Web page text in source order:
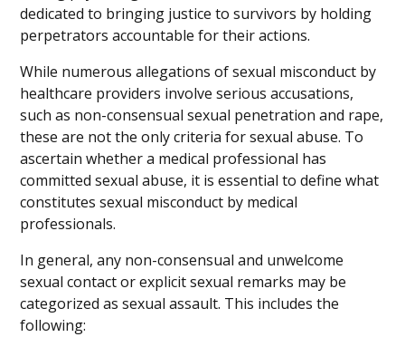
dedicated to bringing justice to survivors by holding
perpetrators accountable for their actions.
While numerous allegations of sexual misconduct by
healthcare providers involve serious accusations,
such as non-consensual sexual penetration and rape,
these are not the only criteria for sexual abuse. To
ascertain whether a medical professional has
committed sexual abuse, it is essential to define what
constitutes sexual misconduct by medical
professionals.
In general, any non-consensual and unwelcome
sexual contact or explicit sexual remarks may be
categorized as sexual assault. This includes the
following: